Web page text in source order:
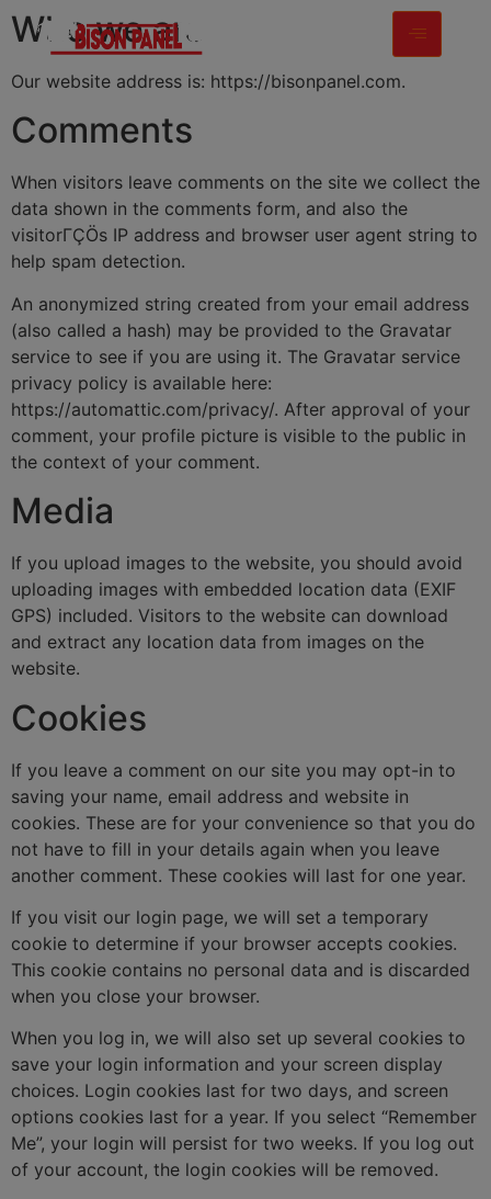
Who we are
Our website address is: https://bisonpanel.com.
Comments
When visitors leave comments on the site we collect the
data shown in the comments form, and also the
visitorΓÇÖs IP address and browser user agent string to
help spam detection.
An anonymized string created from your email address
(also called a hash) may be provided to the Gravatar
service to see if you are using it. The Gravatar service
privacy policy is available here:
https://automattic.com/privacy/. After approval of your
comment, your profile picture is visible to the public in
the context of your comment.
Media
If you upload images to the website, you should avoid
uploading images with embedded location data (EXIF
GPS) included. Visitors to the website can download
and extract any location data from images on the
website.
Cookies
If you leave a comment on our site you may opt-in to
saving your name, email address and website in
cookies. These are for your convenience so that you do
not have to fill in your details again when you leave
another comment. These cookies will last for one year.
If you visit our login page, we will set a temporary
cookie to determine if your browser accepts cookies.
This cookie contains no personal data and is discarded
when you close your browser.
When you log in, we will also set up several cookies to
save your login information and your screen display
choices. Login cookies last for two days, and screen
options cookies last for a year. If you select “Remember
Me”, your login will persist for two weeks. If you log out
of your account, the login cookies will be removed.